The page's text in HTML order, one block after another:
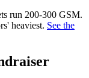
run 200-300 GSM.
heaviest. See the